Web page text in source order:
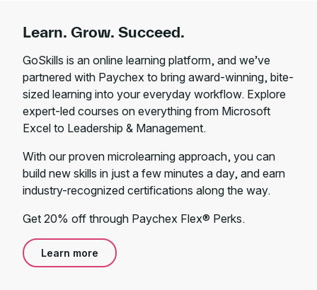
Learn. Grow. Succeed.
GoSkills is an online learning platform, and we’ve
partnered with Paychex to bring award-winning, bite-
sized learning into your everyday workflow. Explore
expert-led courses on everything from Microsoft
Excel to Leadership & Management.
With our proven microlearning approach, you can
build new skills in just a few minutes a day, and earn
industry-recognized certifications along the way.
Get 20% off through Paychex Flex® Perks.
Learn more